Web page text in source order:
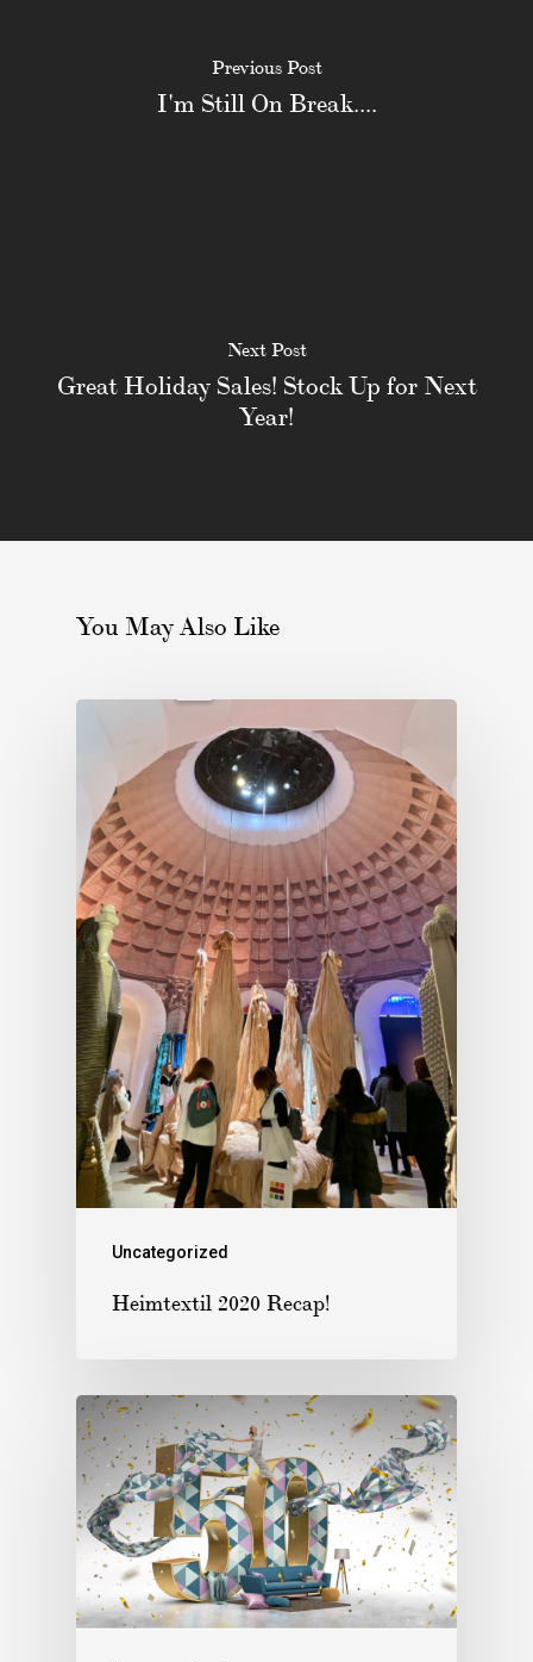
Previous Post
I'm Still On Break....
Next Post
Great Holiday Sales! Stock Up for Next
Year!
You May Also Like
Uncategorized
Heimtextil 2020 Recap!